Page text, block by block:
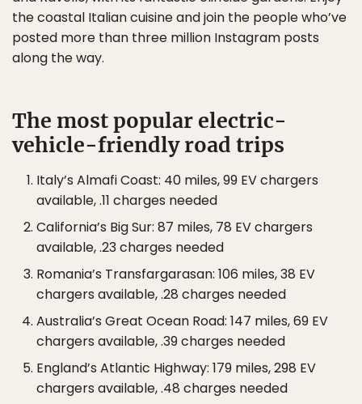
the coastal Italian cuisine and join the people who’ve
posted more than three million Instagram posts
along the way.
The most popular electric-
vehicle-friendly road trips
Italy’s Almafi Coast: 40 miles, 99 EV chargers
available, .11 charges needed
California’s Big Sur: 87 miles, 78 EV chargers
available, .23 charges needed
Romania’s Transfargarasan: 106 miles, 38 EV
chargers available, .28 charges needed
Australia’s Great Ocean Road: 147 miles, 69 EV
chargers available, .39 charges needed
England’s Atlantic Highway: 179 miles, 298 EV
chargers available, .48 charges needed